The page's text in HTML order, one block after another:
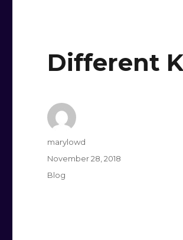
Different
Author
marylowd
Posted
on
November 28, 2018
Categories
Blog